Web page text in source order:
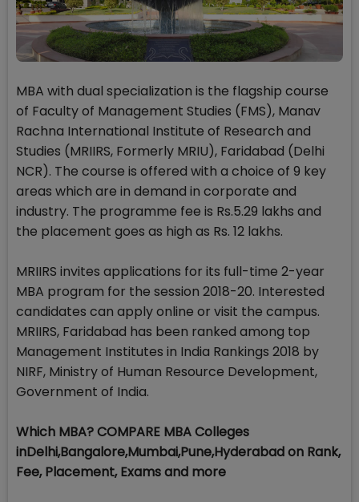
MBA with dual specialization is the flagship course
of Faculty of Management Studies (FMS), Manav
Rachna International Institute of Research and
Studies (MRIIRS, Formerly MRIU), Faridabad (Delhi
NCR). The course is offered with a choice of 9 key
areas which are in demand in corporate and
industry. The programme fee is Rs.5.29 lakhs and
the placement goes as high as Rs. 12 lakhs.
MRIIRS invites applications for its full-time 2-year
MBA program for the session 2018-20. Interested
candidates can apply online or visit the campus.
MRIIRS, Faridabad has been ranked among top
Management Institutes in India Rankings 2018 by
NIRF, Ministry of Human Resource Development,
Government of India.
Which MBA? COMPARE MBA Colleges
inDelhi,Bangalore,Mumbai,Pune,Hyderabad on Rank,
Fee, Placement, Exams and more